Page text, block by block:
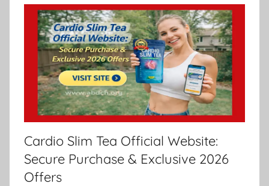
Cardio Slim Tea Official Website:
Secure Purchase & Exclusive 2026
Offers